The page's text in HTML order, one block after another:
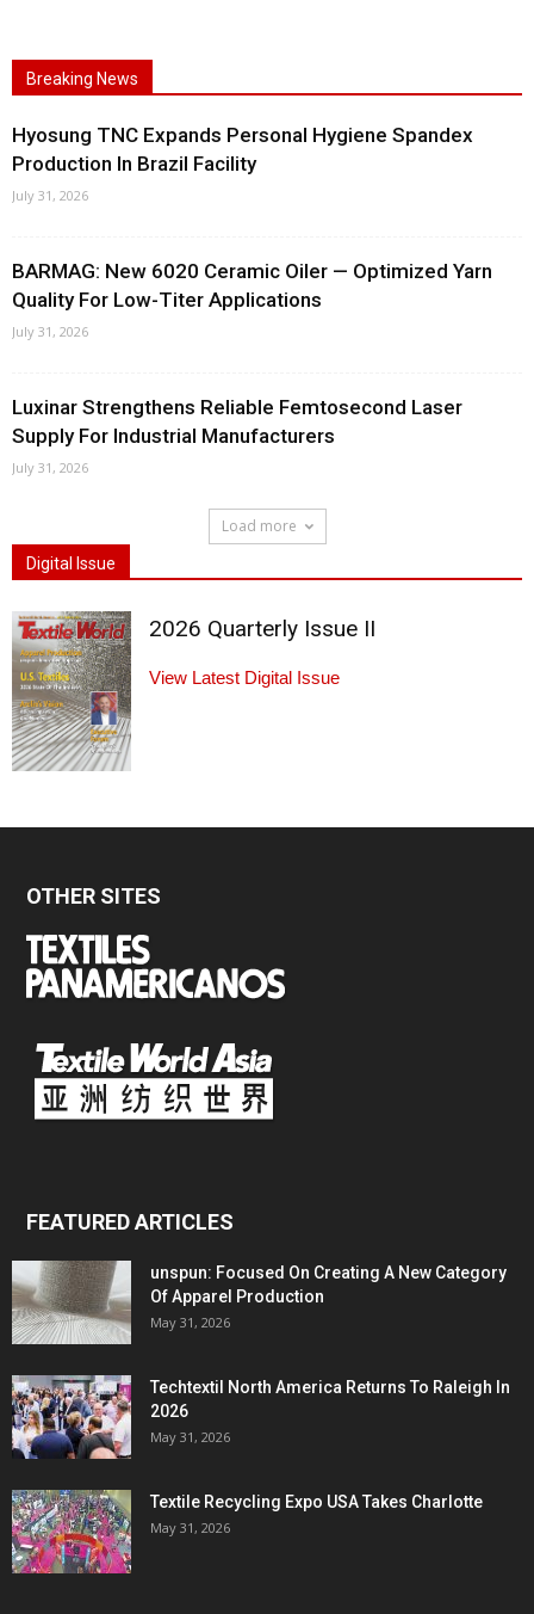
Breaking News
Hyosung TNC Expands Personal Hygiene Spandex
Production In Brazil Facility
July 31, 2026
BARMAG: New 6020 Ceramic Oiler — Optimized Yarn
Quality For Low-Titer Applications
July 31, 2026
Luxinar Strengthens Reliable Femtosecond Laser
Supply For Industrial Manufacturers
July 31, 2026
Load more
Digital Issue
2026 Quarterly Issue II
View Latest Digital Issue
OTHER SITES
FEATURED ARTICLES
unspun: Focused On Creating A New Category
Of Apparel Production
May 31, 2026
Techtextil North America Returns To Raleigh In
2026
May 31, 2026
Textile Recycling Expo USA Takes Charlotte
May 31, 2026